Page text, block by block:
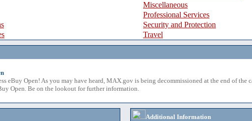
Miscellaneous
Professional Services
Security and Protection
Travel
eBuy Open! As you may have heard, MAX.gov is being decommissioned at the end of the
Open. Be on the lookout for further information.
Additional Information